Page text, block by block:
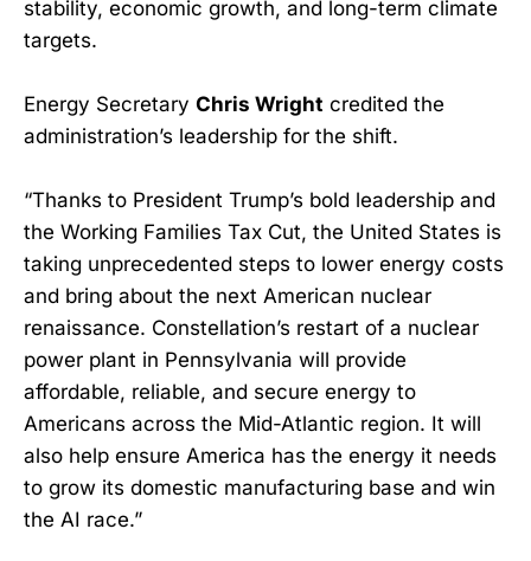
stability, economic growth, and long-term climate
targets.
Energy Secretary Chris Wright credited the
administration’s leadership for the shift.
“Thanks to President Trump’s bold leadership and
the Working Families Tax Cut, the United States is
taking unprecedented steps to lower energy costs
and bring about the next American nuclear
renaissance. Constellation’s restart of a nuclear
power plant in Pennsylvania will provide
affordable, reliable, and secure energy to
Americans across the Mid-Atlantic region. It will
also help ensure America has the energy it needs
to grow its domestic manufacturing base and win
the AI race.”